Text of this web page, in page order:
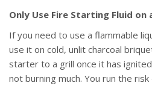
Only Use Fire Starting Fluid on
If you need to use a flammable
use it on cold, unlit charcoal
starter to a grill once it has
not burning much. You run the